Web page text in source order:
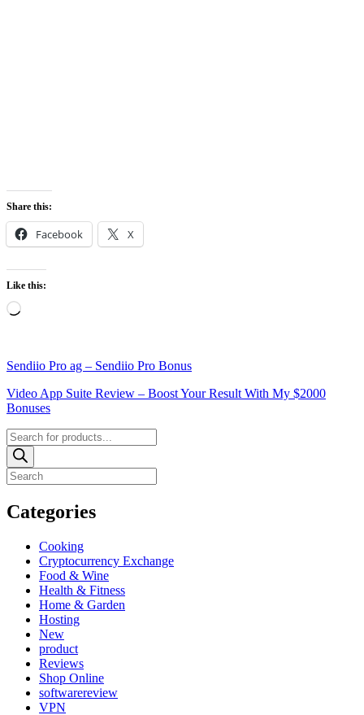
Share this:
Facebook X
Like this:
Loading…
Sendiio Pro ag – Sendiio Pro Bonus
Video App Suite Review – Boost Your Result With My $2000
Bonuses
Products
search
Categories
Cooking
Cryptocurrency Exchange
Food & Wine
Health & Fitness
Home & Garden
Hosting
New
product
Reviews
Shop Online
softwarereview
VPN